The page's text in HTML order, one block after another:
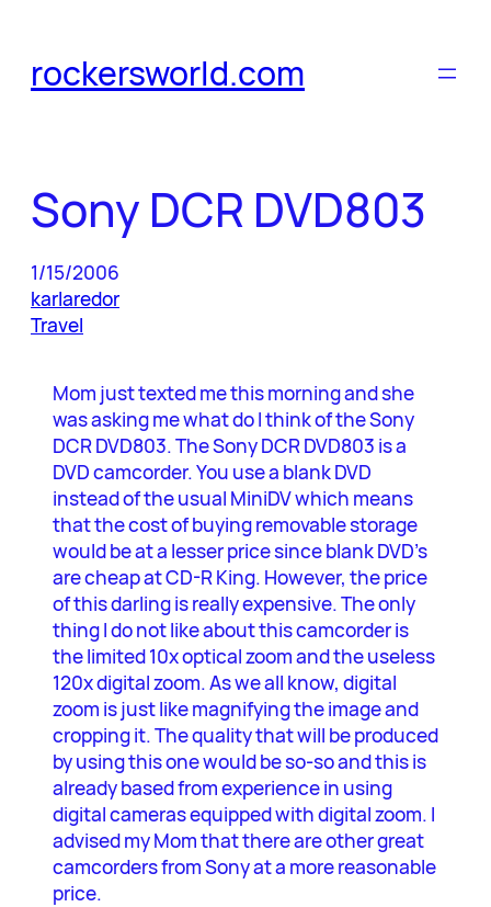
content
rockersworld.com
Sony DCR DVD803
1/15/2006
karlaredor
Travel
Mom just texted me this morning and she
was asking me what do I think of the Sony
DCR DVD803. The Sony DCR DVD803 is a
DVD camcorder. You use a blank DVD
instead of the usual MiniDV which means
that the cost of buying removable storage
would be at a lesser price since blank DVD’s
are cheap at CD-R King. However, the price
of this darling is really expensive. The only
thing I do not like about this camcorder is
the limited 10x optical zoom and the useless
120x digital zoom. As we all know, digital
zoom is just like magnifying the image and
cropping it. The quality that will be produced
by using this one would be so-so and this is
already based from experience in using
digital cameras equipped with digital zoom. I
advised my Mom that there are other great
camcorders from Sony at a more reasonable
price.